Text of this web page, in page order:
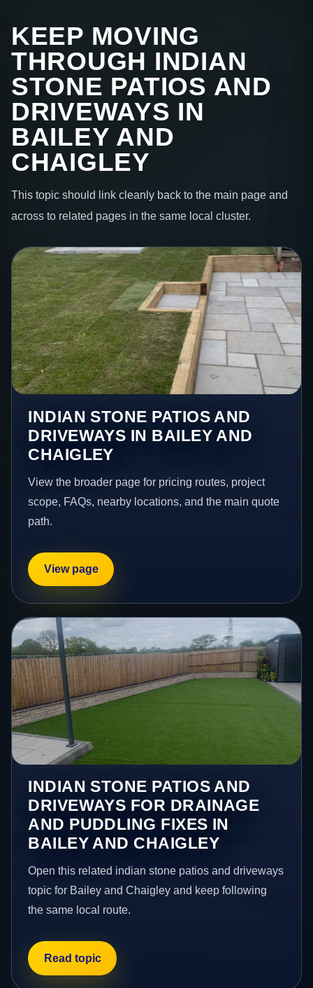
KEEP MOVING
THROUGH INDIAN
STONE PATIOS AND
DRIVEWAYS IN
BAILEY AND
CHAIGLEY
This topic should link cleanly back to the main page and
across to related pages in the same local cluster.
INDIAN STONE PATIOS AND
DRIVEWAYS IN BAILEY AND
CHAIGLEY
View the broader page for pricing routes, project
scope, FAQs, nearby locations, and the main quote
path.
View page
INDIAN STONE PATIOS AND
DRIVEWAYS FOR DRAINAGE
AND PUDDLING FIXES IN
BAILEY AND CHAIGLEY
Open this related indian stone patios and driveways
topic for Bailey and Chaigley and keep following
the same local route.
Read topic